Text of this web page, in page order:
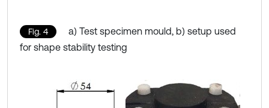
Fig. 4
a) Test specimen mould, b) setup used
for shape stability testing